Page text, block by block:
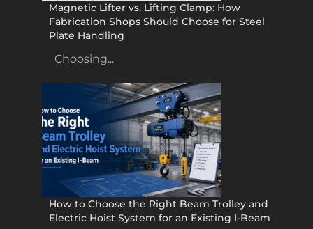
Magnetic Lifter vs. Lifting Clamp: How
Fabrication Shops Should Choose for Steel
Plate Handling
Choosing...
How to Choose the Right Beam Trolley and
Electric Hoist System for an Existing I-Beam